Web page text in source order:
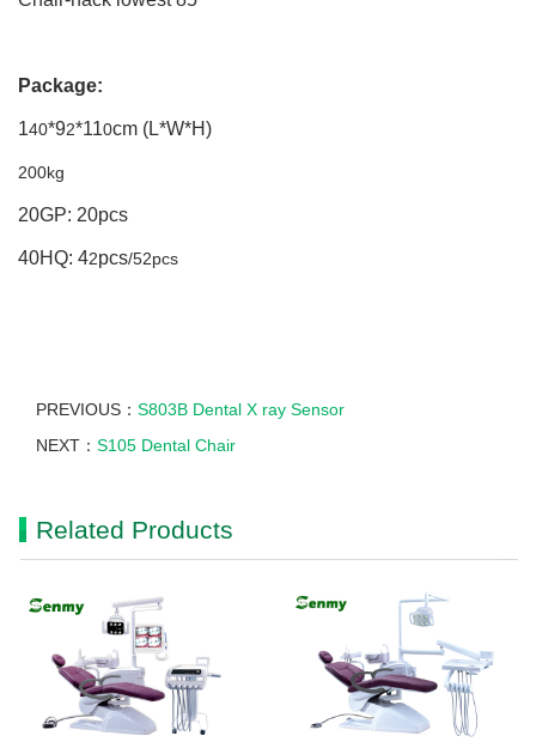
Package:
140*92*110cm (L*W*H)
200kg
20GP: 20pcs
40HQ: 42pcs/52pcs
PREVIOUS： S803B Dental X ray Sensor
NEXT： S105 Dental Chair
Related Products